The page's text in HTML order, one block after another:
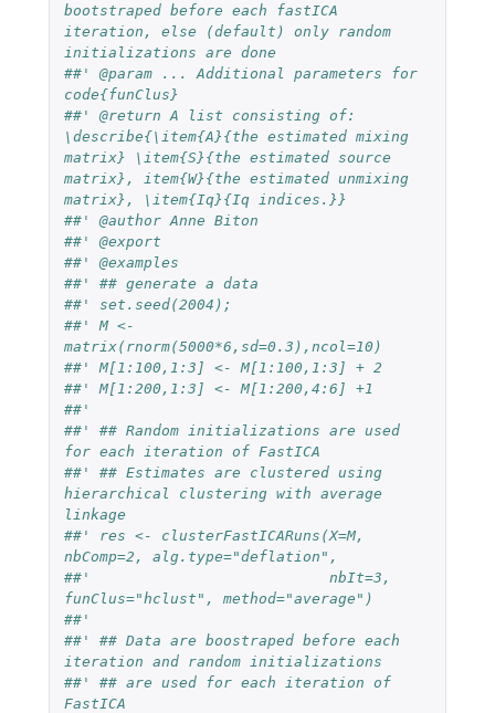
bootstraped before each fastICA
iteration, else (default) only random
initializations are done
##' @param ... Additional parameters for
code{funClus}
##' @return A list consisting of:
\describe{\item{A}{the estimated mixing
matrix} \item{S}{the estimated source
matrix}, item{W}{the estimated unmixing
matrix}, \item{Iq}{Iq indices.}}
##' @author Anne Biton
##' @export
##' @examples
##' ## generate a data
##' set.seed(2004);
##' M <-
matrix(rnorm(5000*6,sd=0.3),ncol=10)
##' M[1:100,1:3] <- M[1:100,1:3] + 2
##' M[1:200,1:3] <- M[1:200,4:6] +1
##'
##' ## Random initializations are used
for each iteration of FastICA
##' ## Estimates are clustered using
hierarchical clustering with average
linkage
##' res <- clusterFastICARuns(X=M,
nbComp=2, alg.type="deflation",
##'                           nbIt=3,
funClus="hclust", method="average")
##'
##' ## Data are boostraped before each
iteration and random initializations
##' ## are used for each iteration of
FastICA